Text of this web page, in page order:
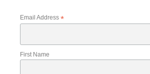
Email Address *
First Name